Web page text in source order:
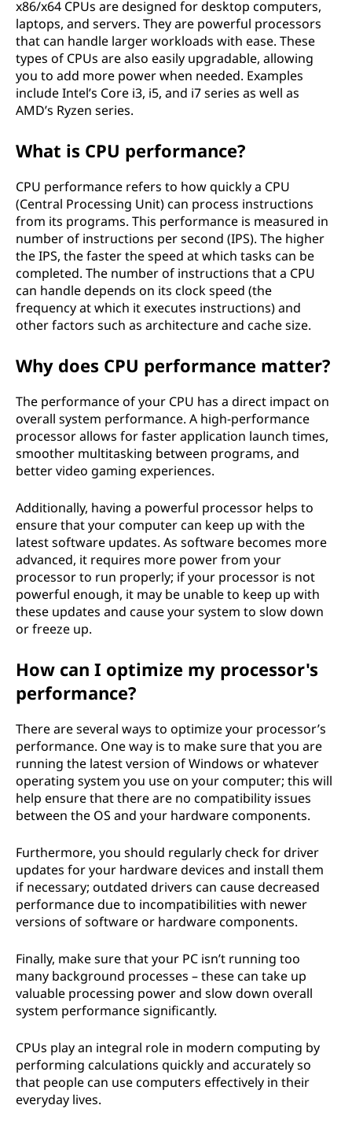
x86/x64 CPUs are designed for desktop computers,
laptops, and servers. They are powerful processors
that can handle larger workloads with ease. These
types of CPUs are also easily upgradable, allowing
you to add more power when needed. Examples
include Intel’s Core i3, i5, and i7 series as well as
AMD’s Ryzen series.
What is CPU performance?
CPU performance refers to how quickly a CPU
(Central Processing Unit) can process instructions
from its programs. This performance is measured in
number of instructions per second (IPS). The higher
the IPS, the faster the speed at which tasks can be
completed. The number of instructions that a CPU
can handle depends on its clock speed (the
frequency at which it executes instructions) and
other factors such as architecture and cache size.
Why does CPU performance matter?
The performance of your CPU has a direct impact on
overall system performance. A high-performance
processor allows for faster application launch times,
smoother multitasking between programs, and
better video gaming experiences.
Additionally, having a powerful processor helps to
ensure that your computer can keep up with the
latest software updates. As software becomes more
advanced, it requires more power from your
processor to run properly; if your processor is not
powerful enough, it may be unable to keep up with
these updates and cause your system to slow down
or freeze up.
How can I optimize my processor's
performance?
There are several ways to optimize your processor’s
performance. One way is to make sure that you are
running the latest version of Windows or whatever
operating system you use on your computer; this will
help ensure that there are no compatibility issues
between the OS and your hardware components.
Furthermore, you should regularly check for driver
updates for your hardware devices and install them
if necessary; outdated drivers can cause decreased
performance due to incompatibilities with newer
versions of software or hardware components.
Finally, make sure that your PC isn’t running too
many background processes – these can take up
valuable processing power and slow down overall
system performance significantly.
CPUs play an integral role in modern computing by
performing calculations quickly and accurately so
that people can use computers effectively in their
everyday lives.